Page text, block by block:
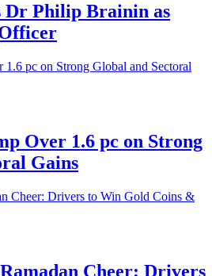
Dr Philip Brainin as
Over 1.6 pc on Strong
Gains
Cheer: Drivers